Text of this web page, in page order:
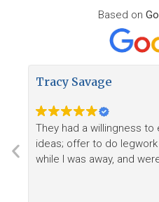
Based on
Tracy Savage
They had a willingness to
ideas; offer to do
while I was away, and